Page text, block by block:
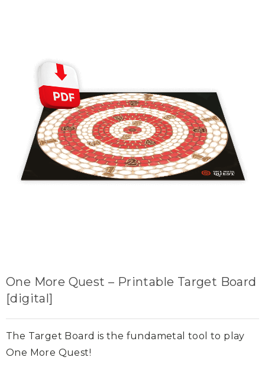
One More Quest – Printable Target Board
[digital]
The Target Board is the fundametal tool to play
One More Quest!